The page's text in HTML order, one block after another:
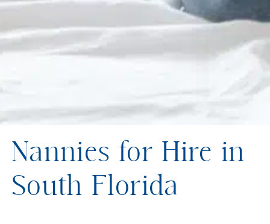
Nannies for Hire in
South Florida